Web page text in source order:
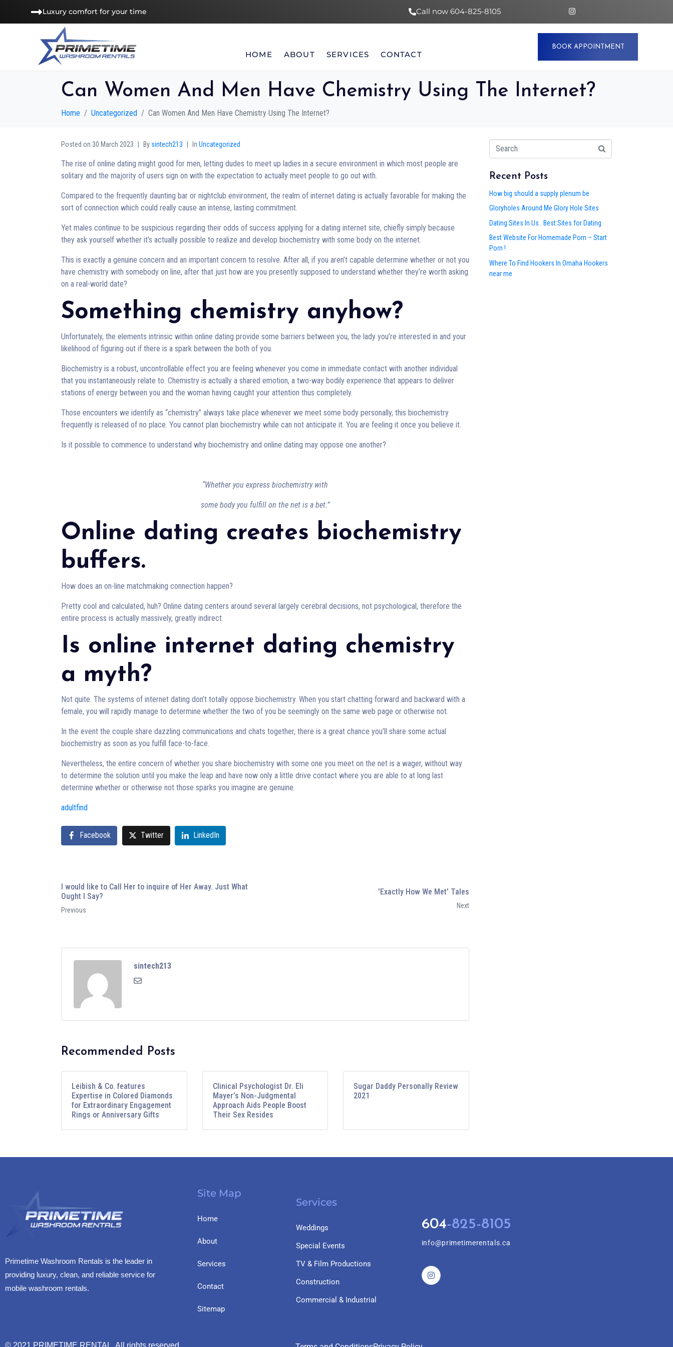
Luxury comfort for your time Call now 604-825-8105
HOME ABOUT SERVICES CONTACT
BOOK APPOINTMENT
Can Women And Men Have Chemistry Using The Internet?
Home Uncategorized Can Women And Men Have Chemistry Using The Internet?
Posted on 30 March 2023 By sintech213 In Uncategorized
The rise of online dating might good for men, letting dudes to meet up ladies in a secure environment in which most people are
solitary and the majority of users sign on with the expectation to actually meet people to go out with.
Compared to the frequently daunting bar or nightclub environment, the realm of internet dating is actually favorable for making the
sort of connection which could really cause an intense, lasting commitment.
Yet males continue to be suspicious regarding their odds of success applying for a dating internet site, chiefly simply because
they ask yourself whether it’s actually possible to realize and develop biochemistry with some body on the internet.
This is exactly a genuine concern and an important concern to resolve. After all, if you aren’t capable determine whether or not you
have chemistry with somebody on line, after that just how are you presently supposed to understand whether they’re worth asking
on a real-world date?
Something chemistry anyhow?
Unfortunately, the elements intrinsic within online dating provide some barriers between you, the lady you’re interested in and your
likelihood of figuring out if there is a spark between the both of you.
Biochemistry is a robust, uncontrollable effect you are feeling whenever you come in immediate contact with another individual
that you instantaneously relate to. Chemistry is actually a shared emotion, a two-way bodily experience that appears to deliver
stations of energy between you and the woman having caught your attention thus completely.
Those encounters we identify as “chemistry” always take place whenever we meet some body personally, this biochemistry
frequently is released of no place. You cannot plan biochemistry while can not anticipate it. You are feeling it once you believe it.
Is it possible to commence to understand why biochemistry and online dating may oppose one another?
“Whether you express biochemistry with
some body you fulfill on the net is a bet.”
Online dating creates biochemistry
buffers.
How does an on-line matchmaking connection happen?
Pretty cool and calculated, huh? Online dating centers around several largely cerebral decisions, not psychological, therefore the
entire process is actually massively, greatly indirect.
Is online internet dating chemistry
a myth?
Not quite. The systems of internet dating don’t totally oppose biochemistry. When you start chatting forward and backward with a
female, you will rapidly manage to determine whether the two of you be seemingly on the same web page or otherwise not.
In the event the couple share dazzling communications and chats together, there is a great chance you’ll share some actual
biochemistry as soon as you fulfill face-to-face.
Nevertheless, the entire concern of whether you share biochemistry with some one you meet on the net is a wager, without way
to determine the solution until you make the leap and have now only a little drive contact where you are able to at long last
determine whether or otherwise not those sparks you imagine are genuine.
adultfind
Facebook Twitter LinkedIn
I would like to Call Her to inquire of Her Away. Just What
Ought I Say?
Previous
'Exactly How We Met' Tales
Next
sintech213
Recommended Posts
Leibish & Co. features
Expertise in Colored Diamonds
for Extraordinary Engagement
Rings or Anniversary Gifts
Clinical Psychologist Dr. Eli
Mayer’s Non-Judgmental
Approach Aids People Boost
Their Sex Resides
Sugar Daddy Personally Review
2021
Recent Posts
How big should a supply plenum be
Gloryholes Around Me Glory Hole Sites
Dating Sites In Us . Best Sites for Dating
Best Website For Homemade Porn – Start
Porn !
Where To Find Hookers In Omaha Hookers
near me
Primetime Washroom Rentals is the leader in
providing luxury, clean, and reliable service for
mobile washroom rentals.
Site Map
Home
About
Services
Contact
Sitemap
Services
Weddings
Special Events
TV & Film Productions
Construction
Commercial & Industrial
604-825-8105
info@primetimerentals.ca